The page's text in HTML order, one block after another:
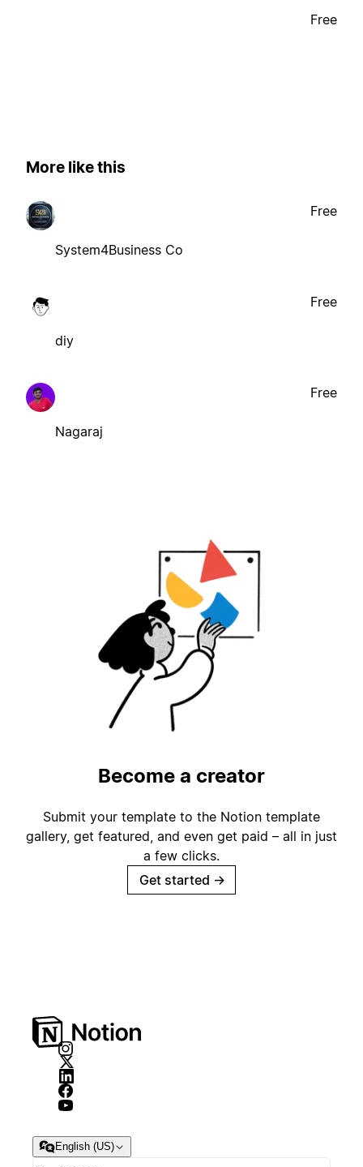
Free
More like this
System4Business Co
Free
diy
Free
Nagaraj
Free
Become a creator
Submit your template to the Notion template
gallery, get featured, and even get paid – all in just
a few clicks.
Get started →
English (US)